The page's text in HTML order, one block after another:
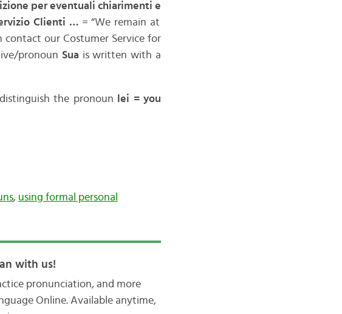
per eventuali chiarimenti e
Clienti … = “We remain at
contact our Costumer Service for
pronoun Sua is written with a
the pronoun
lei = you
, using formal personal
with us!
pronunciation, and more
Online. Available anytime,